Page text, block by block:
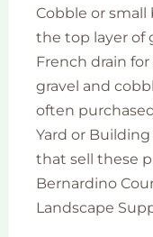
Cobble or
the top layer of
French drain
gravel and
often
Yard or Building
that sell these
Bernardino
Landscape